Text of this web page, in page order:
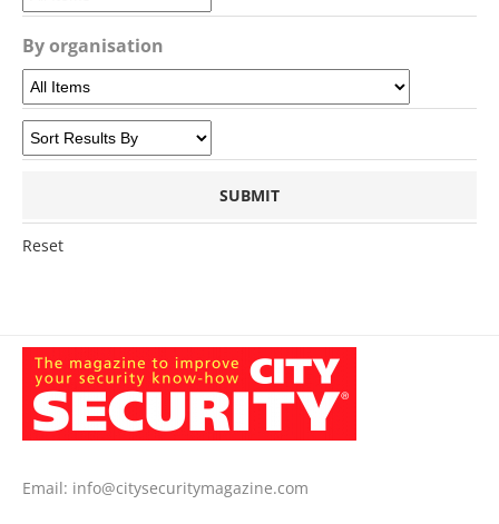
By organisation
Reset
Email: info@citysecuritymagazine.com